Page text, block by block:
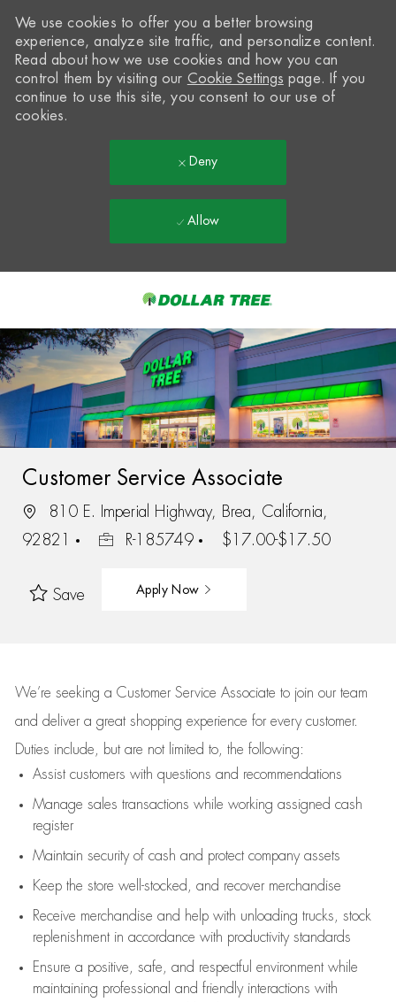
-
We use cookies to offer you a better browsing
experience, analyze site traffic, and personalize content.
Read about how we use cookies and how you can
control them by visiting our Cookie Settings page. If you
continue to use this site, you consent to our use of
cookies.
Deny
Allow
Customer Service Associate
810 E. Imperial Highway, Brea, California,
92821
R-185749 $17.00-$17.50
Save Apply Now
We’re seeking a Customer Service Associate to join our team
and deliver a great shopping experience for every customer.
Duties include, but are not limited to, the following:
Assistcustomers with questions and recommendations
Manage sales transactions while working assigned cash
register
Maintain security of cash and protect company assets
Keep the store well-stocked, and recover merchandise
Receive merchandise and help with unloading trucks, stock
replenishment in accordance with productivity standards
Ensure a positive, safe, and respectful environment while
maintaining professional and friendly interactions with